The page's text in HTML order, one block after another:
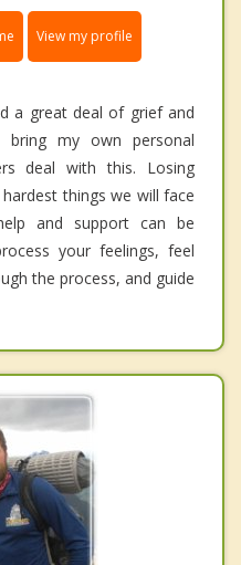
View my profile
a great deal of grief and
my own personal
deal with this. Losing
things we will face
and support can be
your feelings, feel
the process, and guide